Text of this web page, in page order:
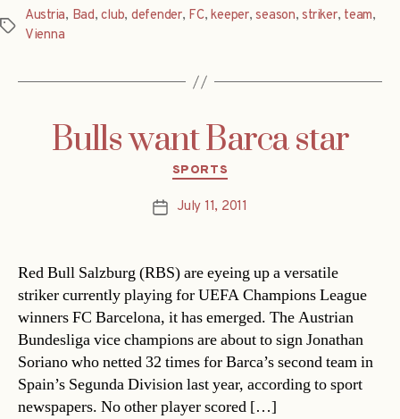
Tags
Austria, Bad,club, defender, FC,keeper,season,striker, team,
Vienna
Bulls want Barca star
Categories
SPORTS
PostJuly 11, 2011
Red Bull Salzburg (RBS) are eyeing up a versatile
striker currently playing for UEFA Champions League
winners FC Barcelona, it has emerged. The Austrian
Bundesliga vice champions are about to sign Jonathan
Soriano who netted 32 times for Barca’s second team in
Spain’s Segunda Division last year, according to sport
newspapers. No other player scored […]